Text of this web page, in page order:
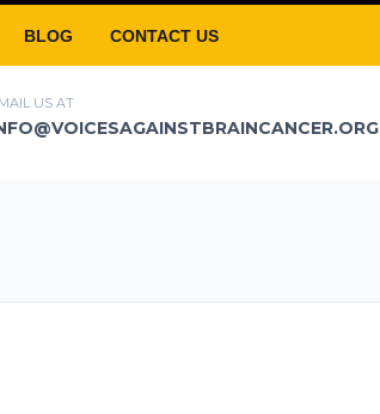
BLOG CONTACT US
US AT